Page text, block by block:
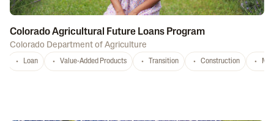
Colorado Agricultural Future Loans Program
Colorado Department of Agriculture
Loan Value-Added Products Transition Construction